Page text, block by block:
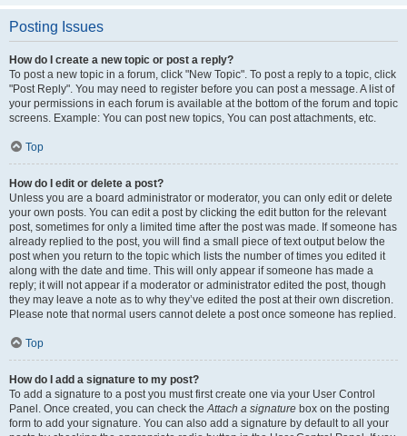
Posting Issues
How do I create a new topic or post a reply?
To post a new topic in a forum, click "New Topic". To post a reply to a topic, click
"Post Reply". You may need to register before you can post a message. A list of
your permissions in each forum is available at the bottom of the forum and topic
screens. Example: You can post new topics, You can post attachments, etc.
Top
How do I edit or delete a post?
Unless you are a board administrator or moderator, you can only edit or delete
your own posts. You can edit a post by clicking the edit button for the relevant
post, sometimes for only a limited time after the post was made. If someone has
already replied to the post, you will find a small piece of text output below the
post when you return to the topic which lists the number of times you edited it
along with the date and time. This will only appear if someone has made a
reply; it will not appear if a moderator or administrator edited the post, though
they may leave a note as to why they’ve edited the post at their own discretion.
Please note that normal users cannot delete a post once someone has replied.
Top
How do I add a signature to my post?
To add a signature to a post you must first create one via your User Control
Panel. Once created, you can check theAttach a signature box on the posting
form to add your signature. You can also add a signature by default to all your